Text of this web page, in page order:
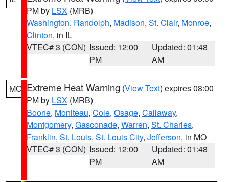
PM by LSX (MRB)
Washington, Randolph, Madison, St. Clair, Monroe,
Clinton, in IL
VTEC# 3 (CON) Issued: 12:00
PM
Updated: 01:48
AM
MO Extreme Heat Warning (View Text) expires 08:00
PM by LSX (MRB)
Boone, Moniteau, Cole, Osage, Callaway,
Montgomery, Gasconade, Warren, St. Charles,
Franklin, St. Louis, St. Louis City, Jefferson, in MO
VTEC# 3 (CON) Issued: 12:00
PM
Updated: 01:48
AM